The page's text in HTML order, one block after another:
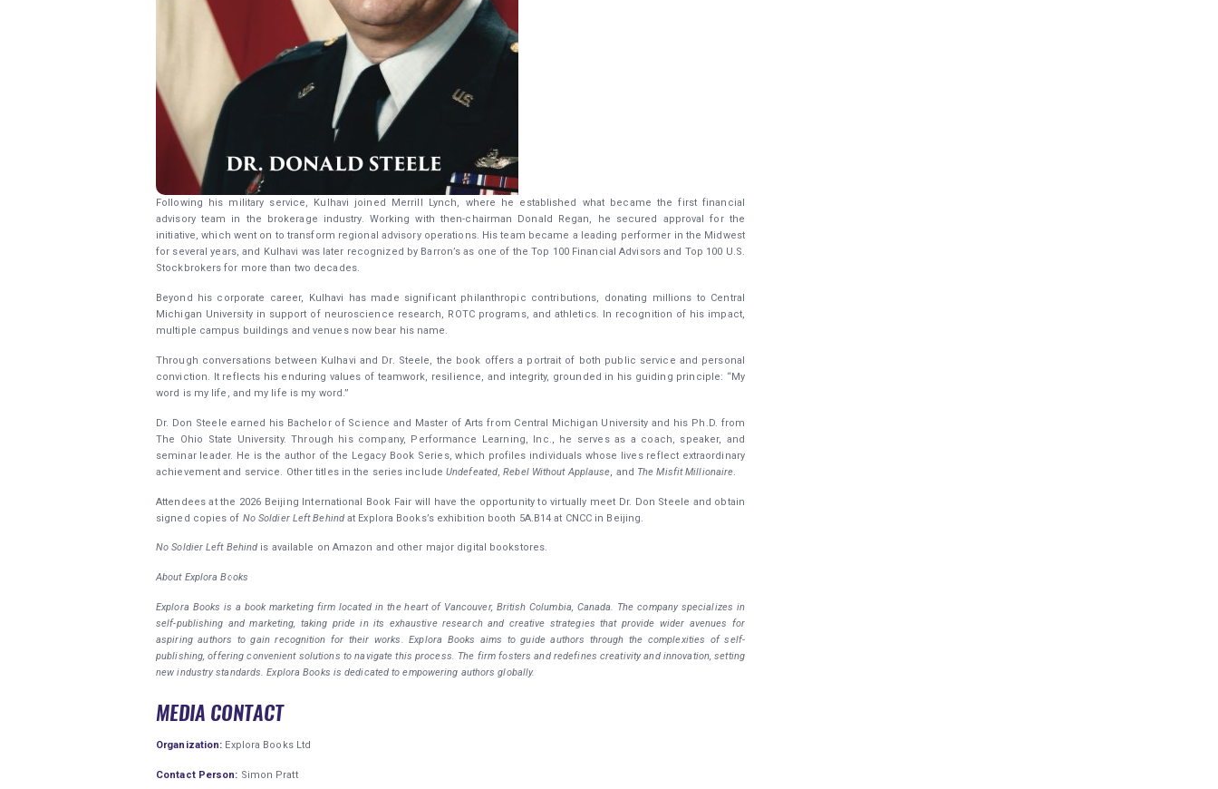
Following his military service, Kulhavi joined Merrill Lynch, where he established what became the first financial
advisory team in the brokerage industry. Working with then-chairman Donald Regan, he secured approval for the
initiative, which went on to transform regional advisory operations. His team became a leading performer in the Midwest
for several years, and Kulhavi was later recognized by Barron’s as one of the Top 100 Financial Advisors and Top 100 U.S.
Stockbrokers for more than two decades.
Beyond his corporate career, Kulhavi has made significant philanthropic contributions, donating millions to Central
Michigan University in support of neuroscience research, ROTC programs, and athletics. In recognition of his impact,
multiple campus buildings and venues now bear his name.
Through conversations between Kulhavi and Dr. Steele, the book offers a portrait of both public service and personal
conviction. It reflects his enduring values of teamwork, resilience, and integrity, grounded in his guiding principle: “My
word is my life, and my life is my word.”
Dr. Don Steele earned his Bachelor of Science and Master of Arts from Central Michigan University and his Ph.D. from
The Ohio State University. Through his company, Performance Learning, Inc., he serves as a coach, speaker, and
seminar leader. He is the author of the Legacy Book Series, which profiles individuals whose lives reflect extraordinary
achievement and service. Other titles in the series includeUndefeated,Rebel Without Applause, and The Misfit Millionaire.
Attendees at the 2026 Beijing International Book Fair will have the opportunity to virtually meet Dr. Don Steele and obtain
signed copies of No Soldier Left Behindat Explora Books’s exhibition booth 5A.B14 at CNCC in Beijing.
No Soldier Left Behind is available on Amazon and other major digital bookstores.
About Explora Books
Explora Books is a book marketing firm located in the heart of Vancouver, British Columbia, Canada. The company specializes in
self-publishing and marketing, taking pride in its exhaustive research and creative strategies that provide wider avenues for
aspiring authors to gain recognition for their works. Explora Books aims to guide authors through the complexities of self-
publishing, offering convenient solutions to navigate this process. The firm fosters and redefines creativity and innovation, setting
new industry standards. Explora Books is dedicated to empowering authors globally.
MEDIA CONTACT
Organization: Explora Books Ltd
Contact Person: Simon Pratt